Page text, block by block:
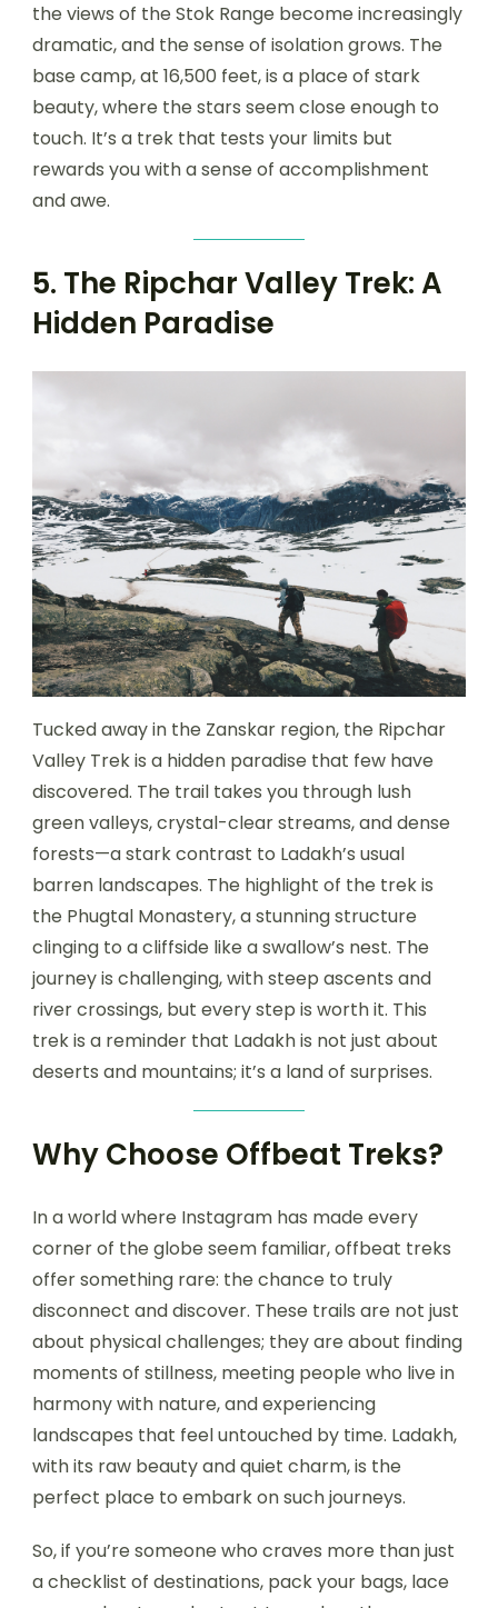
the views of the Stok Range become increasingly
dramatic, and the sense of isolation grows. The
base camp, at 16,500 feet, is a place of stark
beauty, where the stars seem close enough to
touch. It’s a trek that tests your limits but
rewards you with a sense of accomplishment
and awe.
5. The Ripchar Valley Trek: A
Hidden Paradise
Tucked away in the Zanskar region, the Ripchar
Valley Trek is a hidden paradise that few have
discovered. The trail takes you through lush
green valleys, crystal-clear streams, and dense
forests—a stark contrast to Ladakh’s usual
barren landscapes. The highlight of the trek is
the Phugtal Monastery, a stunning structure
clinging to a cliffside like a swallow’s nest. The
journey is challenging, with steep ascents and
river crossings, but every step is worth it. This
trek is a reminder that Ladakh is not just about
deserts and mountains; it’s a land of surprises.
Why Choose Offbeat Treks?
In a world where Instagram has made every
corner of the globe seem familiar, offbeat treks
offer something rare: the chance to truly
disconnect and discover. These trails are not just
about physical challenges; they are about finding
moments of stillness, meeting people who live in
harmony with nature, and experiencing
landscapes that feel untouched by time. Ladakh,
with its raw beauty and quiet charm, is the
perfect place to embark on such journeys.
So, if you’re someone who craves more than just
a checklist of destinations, pack your bags, lace